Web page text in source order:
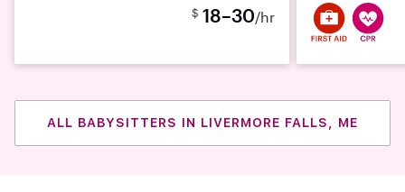
$ 18–30/hr
ALL BABYSITTERS IN LIVERMORE FALLS, ME